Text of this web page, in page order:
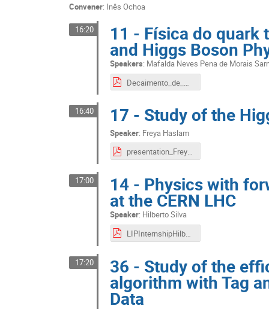
Convener: Inês Ochoa
16:20 11 - Física do quark
and Higgs Boson
Speakers: Mafalda Neves Pena de Morais
Decaimento_de_Higgs_para_ZZ.pdf
16:40 17 - Study of the
Speaker: Freya Haslam
presentation_Freya.pdf
17:00 14 - Physics with
at the CERN LHC
Speaker: Hilberto Silva
LIPInternshipHilbertoSilvafinal.pdf
17:20 36 - Study of the
algorithm with Tag
Data